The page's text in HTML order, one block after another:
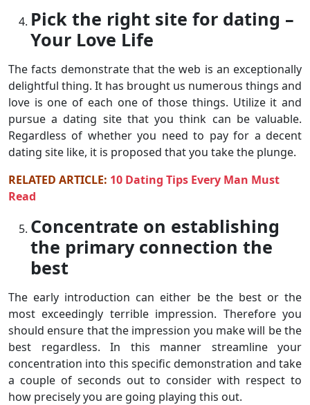
Pick the right site for dating –
Your Love Life
The facts demonstrate that the web is an exceptionally
delightful thing. It has brought us numerous things and
love is one of each one of those things. Utilize it and
pursue a dating site that you think can be valuable.
Regardless of whether you need to pay for a decent
dating site like, it is proposed that you take the plunge.
RELATED ARTICLE: 10 Dating Tips Every Man Must
Read
Concentrate on establishing
the primary connection the
best
The early introduction can either be the best or the
most exceedingly terrible impression. Therefore you
should ensure that the impression you make will be the
best regardless. In this manner streamline your
concentration into this specific demonstration and take
a couple of seconds out to consider with respect to
how precisely you are going playing this out.